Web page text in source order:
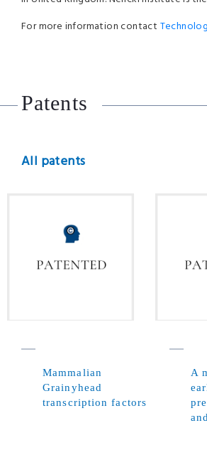
For more information contact
Patents
All patents
Mammalian
Grainyhead
transcription factors
A